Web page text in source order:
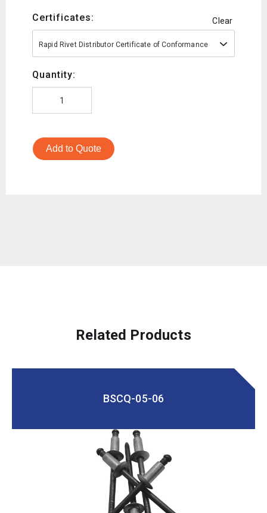
Certificates: Clear
Rapid Rivet Distributor Certificate of Conformance
Quantity:
Add to Quote
Related Products
BSCQ-05-06